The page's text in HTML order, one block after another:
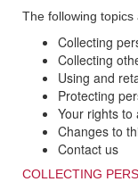
The following
Collecting
Collecting
Using and
Protecting
Your rights to
Changes to
Contact us
COLLECTING